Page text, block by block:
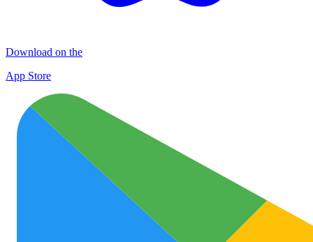
Download on the
App Store